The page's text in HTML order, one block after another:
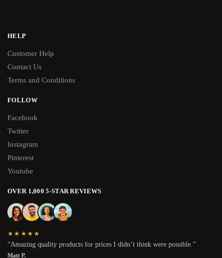
HELP
Customer Help
Contact Us
Terms and Conditions
FOLLOW
Facebook
Twitter
Instagram
Pinterest
Youtube
OVER 1,000 5-STAR REVIEWS
★★★★★
“Amazing quality products for prices I didn’t think were possible.”
Matt P.